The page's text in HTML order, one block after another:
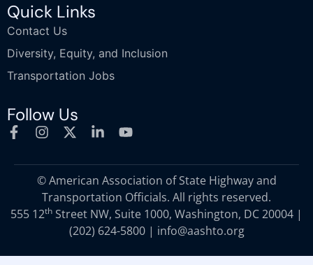
Quick Links
Contact Us
Diversity, Equity, and Inclusion
Transportation Jobs
Follow Us
© American Association of State Highway and
Transportation Officials. All rights reserved.
555 12th Street NW, Suite 1000, Washington, DC 20004 |
(202) 624-5800| info@aashto.org